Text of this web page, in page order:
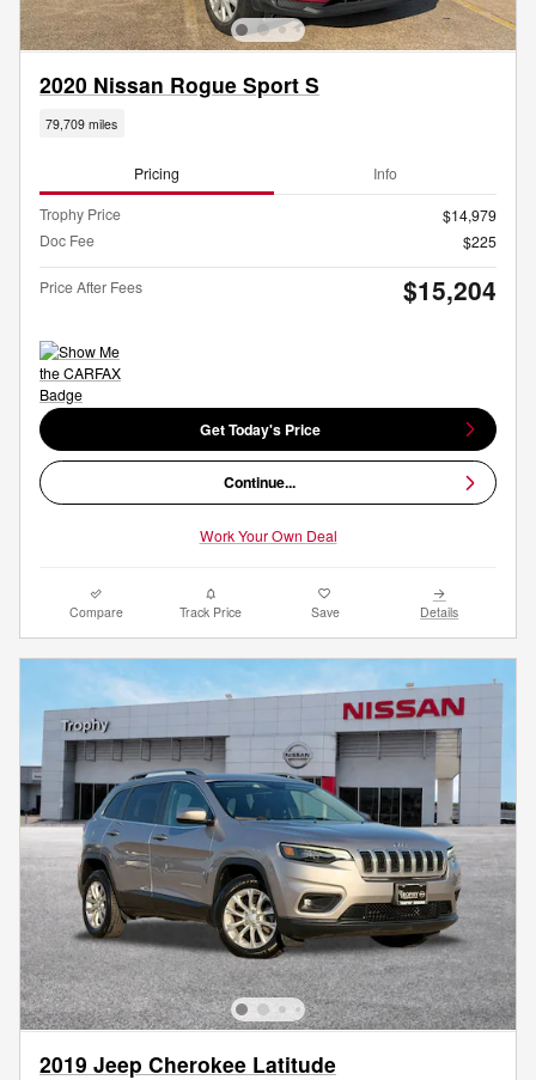
2020 Nissan Rogue Sport S
79,709 miles
Pricing Info
Trophy Price
$14,979
Doc Fee
$225
Price After Fees $15,204
Get Today's Price
Continue...
Work Your Own Deal
Compare Track Price Save Details
2019 Jeep Cherokee Latitude